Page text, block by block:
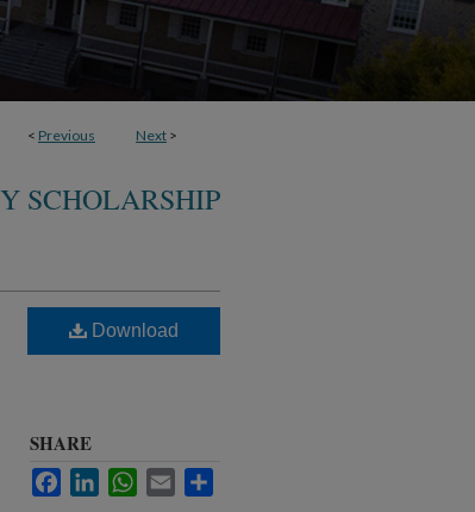
< Previous Next >
SCHOLARSHIP
Download
SHARE
FacebookLinkedInWhatsApp
Email